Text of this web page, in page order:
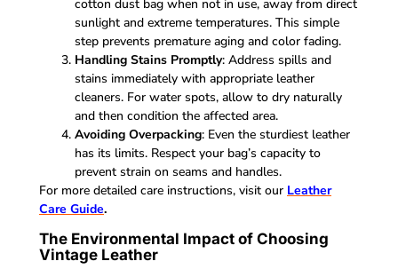
cotton dust bag when not in use, away from direct
sunlight and extreme temperatures. This simple
step prevents premature aging and color fading.
Handling Stains Promptly: Address spills and
stains immediately with appropriate leather
cleaners. For water spots, allow to dry naturally
and then condition the affected area.
Avoiding Overpacking: Even the sturdiest leather
has its limits. Respect your bag’s capacity to
prevent strain on seams and handles.
For more detailed care instructions, visit our Leather
Care Guide.
The Environmental Impact of Choosing
Vintage Leather